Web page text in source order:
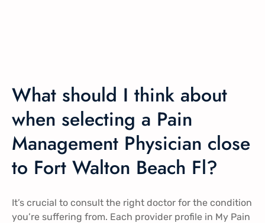
What should I think about
when selecting a Pain
Management Physician close
to Fort Walton Beach Fl?
It’s crucial to consult the right doctor for the condition
you’re suffering from. Each provider profile in My Pain